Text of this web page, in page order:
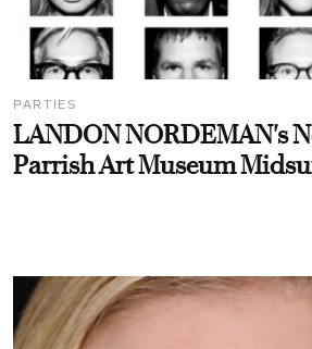
PARTIES
LANDON NORDEMAN's
Parrish Art Museum